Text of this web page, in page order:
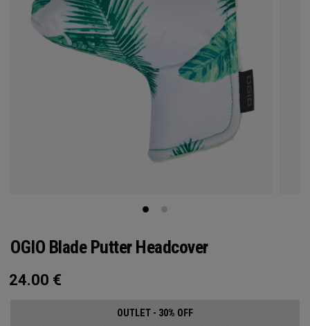
OGIO Blade Putter Headcover
24.00 €
OUTLET - 30% OFF